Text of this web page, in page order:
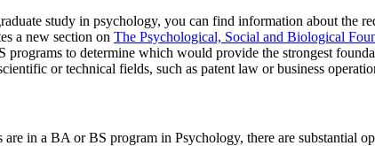
study in psychology, you can find information about the
a new section on The Psychological, Social and Biological
to determine which would provide the strongest
or technical fields, such as patent law or business
are in a BA or BS program in Psychology, there are substantial